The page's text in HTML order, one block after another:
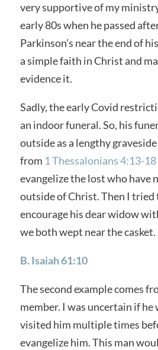
very supportive of my
early 80s when he passed
Parkinson’s near the end of
a simple faith in Christ and
evidence it.
Sadly, the early Covid
an indoor funeral. So, his
outside as a lengthy
from 1 Thessalonians 4:13-18
evangelize the lost who have
outside of Christ. Then I tried
encourage his dear widow
we both wept near the casket.
B. Isaiah 61:10
The second example comes
member. I was uncertain if he
visited him multiple times
evangelize him. This man